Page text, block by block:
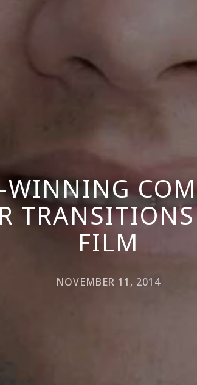
WINNING
TRANSITIONS
FILM
NOVEMBER 11, 2014